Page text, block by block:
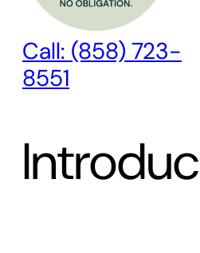
Call: (858) 723-
8551